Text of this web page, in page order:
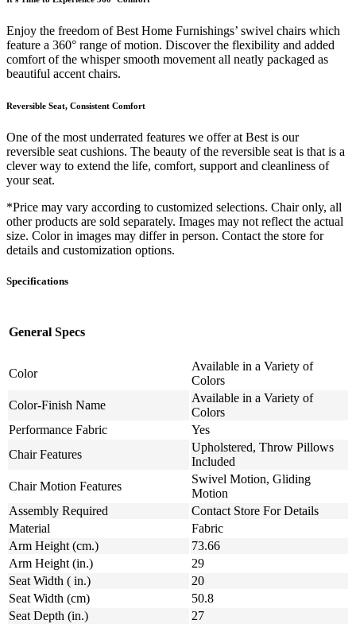
Enjoy the freedom of Best Home Furnishings’ swivel chairs which
feature a 360° range of motion. Discover the flexibility and added
comfort of the whisper smooth movement all neatly packaged as
beautiful accent chairs.
Reversible Seat, Consistent Comfort
One of the most underrated features we offer at Best is our
reversible seat cushions. The beauty of the reversible seat is that is a
clever way to extend the life, comfort, support and cleanliness of
your seat.
*Price may vary according to customized selections. Chair only, all
other products are sold separately. Images may not reflect the actual
size. Color in images may differ in person. Contact the store for
details and customization options.
Specifications
General Specs
Color
Available in a Variety of
Colors
Color-Finish Name
Available in a Variety of
Colors
Performance Fabric
Yes
Chair Features
Upholstered, Throw Pillows
Included
Chair Motion Features
Swivel Motion, Gliding
Motion
Assembly Required
Contact Store For Details
Material
Fabric
Arm Height (cm.)
73.66
Arm Height (in.)
29
Seat Width ( in.)
20
Seat Width (cm)
50.8
Seat Depth (in.)
27